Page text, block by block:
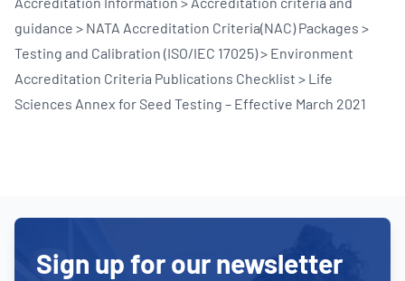
guidance > NATA Accreditation Criteria(NAC) Packages >
Testing and Calibration (ISO/IEC 17025) > Environment
Accreditation Criteria Publications Checklist > Life
Sciences Annex for Seed Testing – Effective March 2021
Sign up for our newsletter